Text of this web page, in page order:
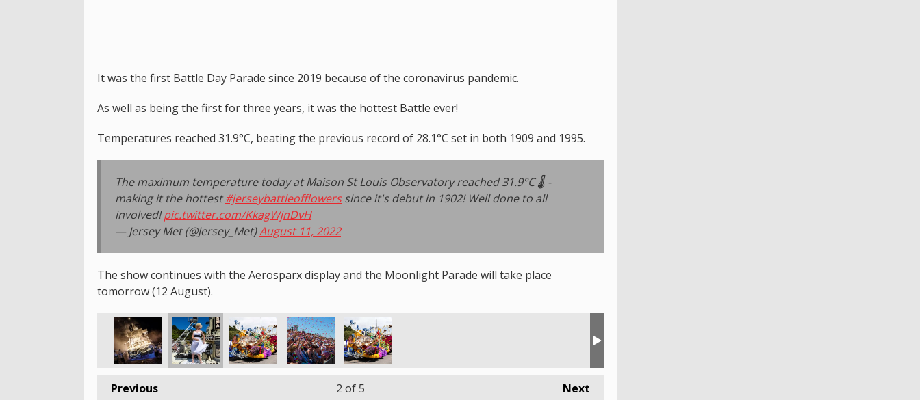
It was the first Battle Day Parade since 2019 because of the coronavirus pandemic.
As well as being the first for three years, it was the hottest Battle ever!
Temperatures reached 31.9°C, beating the previous record of 28.1°C set in both 1909 and 1995.
The maximum temperature today at Maison St Louis Observatory reached 31.9°C 🌡️ -
making it the hottest#jerseybattleofflowerssince it's debut in 1902! Well done to all
involved!pic.twitter.com/KkagWjnDvH
— Jersey Met (@Jersey_Met)August 11, 2022
The show continues with the Aerosparx display and the Moonlight Parade will take place
tomorrow (12 August).
Previous Next
2 of 5